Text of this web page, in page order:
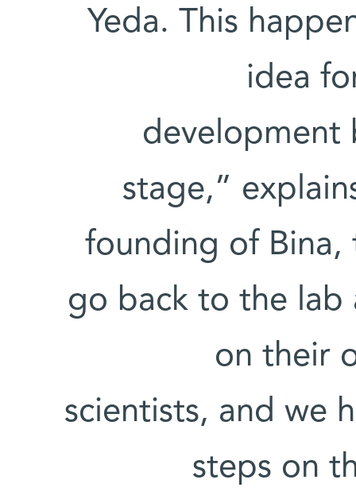
Yeda. This
idea
development
stage,”
founding of Bina,
go back to the lab
on their
scientists, and we
steps on